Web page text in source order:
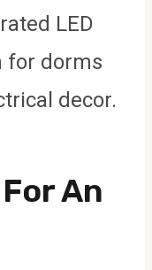
LED
for dorms
decor.
An